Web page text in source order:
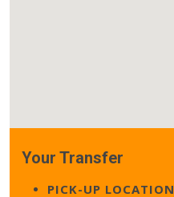
Your Transfer
PICK-UP LOCATION